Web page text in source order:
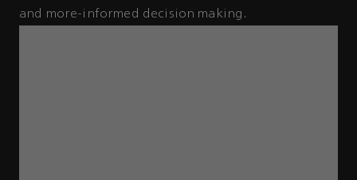
and more-informed decision making.